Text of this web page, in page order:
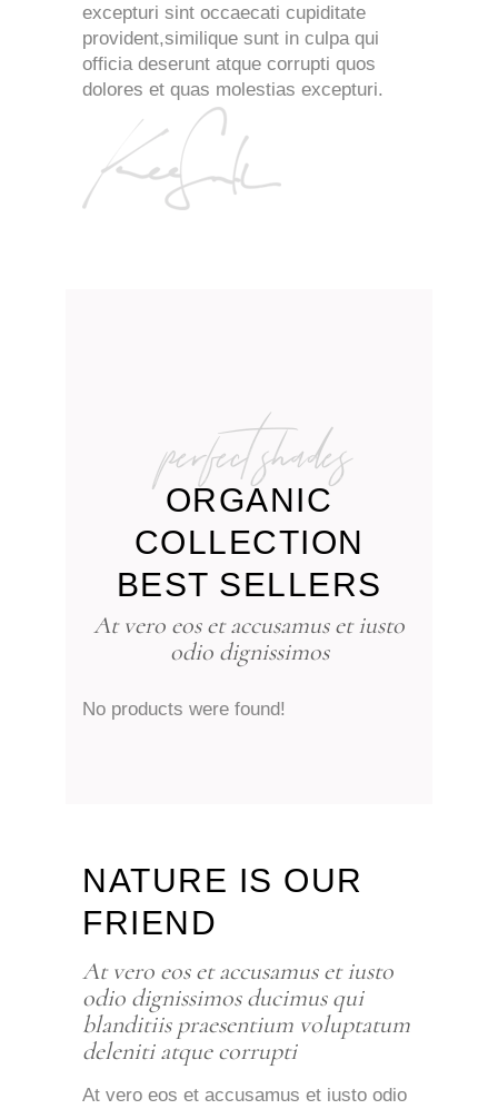
excepturi sint occaecati cupiditate
provident,similique sunt in culpa qui
officia deserunt atque corrupti quos
dolores et quas molestias excepturi.
perfect shades
ORGANIC
COLLECTION
BEST SELLERS
At vero eos et accusamus et iusto
odio dignissimos
No products were found!
NATURE IS OUR
FRIEND
At vero eos et accusamus et iusto
odio dignissimos ducimus qui
blanditiis praesentium voluptatum
deleniti atque corrupti
At vero eos et accusamus et iusto odio